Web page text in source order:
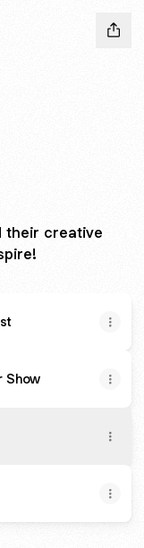
their creative
Show